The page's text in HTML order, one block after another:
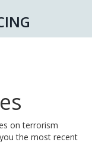
on terrorism
the most recent